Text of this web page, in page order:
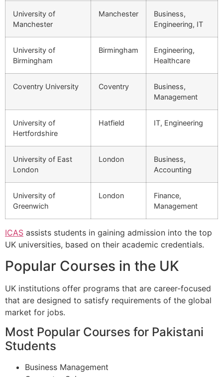
University of
Manchester
Manchester
Business,
Engineering, IT
University of
Birmingham
Birmingham
Engineering,
Healthcare
Coventry University Coventry
Business,
Management
University of
Hertfordshire
Hatfield IT, Engineering
University of East
London
London
Business,
Accounting
University of
Greenwich
London
Finance,
Management
ICAS assists students in gaining admission into the top
UK universities, based on their academic credentials.
Popular Courses in the UK
UK institutions offer programs that are career-focused
that are designed to satisfy requirements of the global
market for jobs.
Most Popular Courses for Pakistani
Students
Business Management